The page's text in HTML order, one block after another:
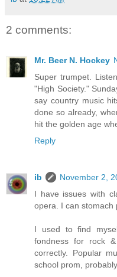
2 comments:
Mr. Beer N. Hockey
Super trumpet.
"High Society."
say country music
done so already,
hit the golden age
Reply
ib
November 2,
I have issues with
opera. I can stomach
I used to find
fondness for rock
correctly. Popular
school prom,